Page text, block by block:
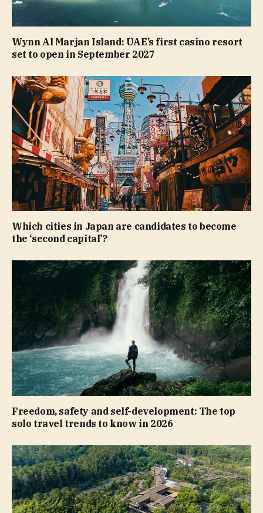
Wynn Al Marjan Island: UAE’s first casino resort
set to open in September 2027
Which cities in Japan are candidates to become
the ‘second capital’?
Freedom, safety and self-development: The top
solo travel trends to know in 2026